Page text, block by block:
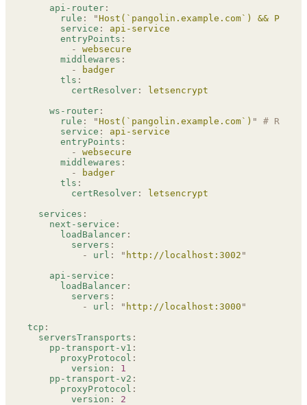
    api-router
:
      rule
: "Host(`pangolin.example.com`) &&
      service
:
api-service
      entryPoints
:
        -
websecure
      middlewares
:
        -
badger
      tls
:
        certResolver
:
letsencrypt
    ws-router
:
      rule
: "Host(`pangolin.example.com`) "
#
      service
:
api-service
      entryPoints
:
        -
websecure
      middlewares
:
        -
badger
      tls
:
        certResolver
:
letsencrypt
  services
:
    next-service
:
      loadBalancer
:
        servers
:
          -
url : " http://localhost:3002 "
    api-service
:
      loadBalancer
:
        servers
:
          -
url : " http://localhost:3000 "
tcp :
  serversTransports
:
    pp-transport-v1
:
      proxyProtocol
:
        version
:
1
    pp-transport-v2
:
      proxyProtocol
:
        version
: 2